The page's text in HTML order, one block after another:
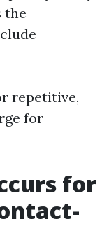
the
repetitive,
for
for